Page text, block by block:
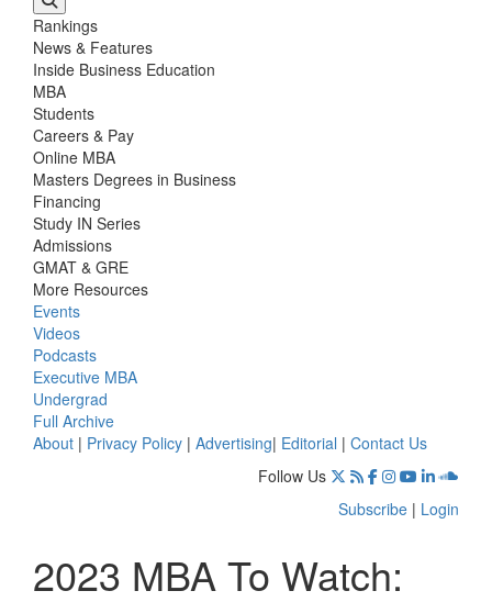
Rankings
News & Features
Inside Business Education
MBA
Students
Careers & Pay
Online MBA
Masters Degrees in Business
Financing
Study IN Series
Admissions
GMAT & GRE
More Resources
Events
Videos
Podcasts
Executive MBA
Undergrad
Full Archive
About | Privacy Policy | Advertising| Editorial | Contact Us
Follow Us
Subscribe | Login
2023 MBA To Watch: